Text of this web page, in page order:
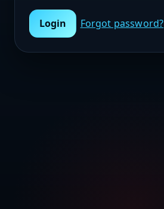
Login Forgot password?